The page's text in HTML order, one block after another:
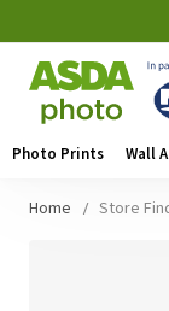
Photo Prints Wall
Home Store